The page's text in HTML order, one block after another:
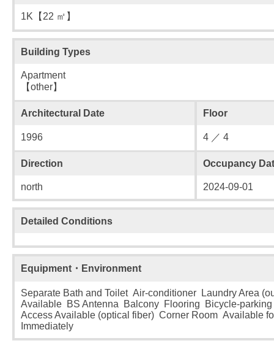
1K【22 ㎡】
Building Types
Apartment
【other】
Architectural Date Floor
1996 4 ／ 4
Direction Occupancy
north 2024-09-01
Detailed Conditions
Equipment・Environment
Separate Bath and Toilet Air-conditioner Laundry Area
Available BS Antenna Balcony Flooring Bicycle-parking
Access Available (optical fiber) Corner Room Available
Immediately